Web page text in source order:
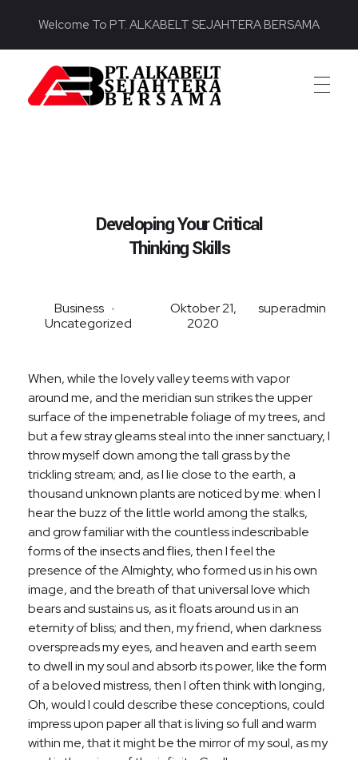
Welcome To PT. ALKABELT SEJAHTERA BERSAMA
Developing Your Critical
Thinking Skills
Oktober 21,
2020
superadmin
Business
Uncategorized
When, while the lovely valley teems with vapor
around me, and the meridian sun strikes the upper
surface of the impenetrable foliage of my trees, and
but a few stray gleams steal into the inner sanctuary, I
throw myself down among the tall grass by the
trickling stream; and, as I lie close to the earth, a
thousand unknown plants are noticed by me: when I
hear the buzz of the little world among the stalks,
and grow familiar with the countless indescribable
forms of the insects and flies, then I feel the
presence of the Almighty, who formed us in his own
image, and the breath of that universal love which
bears and sustains us, as it floats around us in an
eternity of bliss; and then, my friend, when darkness
overspreads my eyes, and heaven and earth seem
to dwell in my soul and absorb its power, like the form
of a beloved mistress, then I often think with longing,
Oh, would I could describe these conceptions, could
impress upon paper all that is living so full and warm
within me, that it might be the mirror of my soul, as my